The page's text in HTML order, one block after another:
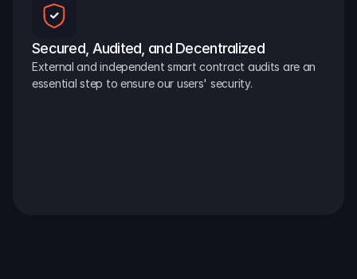
Secured, Audited, and Decentralized
External and independent smart contract audits are an
essential step to ensure our users' security.